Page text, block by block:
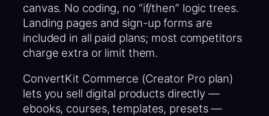
canvas. No coding, no “if/then” logic trees.
Landing pages and sign-up forms are
included in all paid plans; most competitors
charge extra or limit them.
ConvertKit Commerce (Creator Pro plan)
lets you sell digital products directly —
ebooks, courses, templates, presets —